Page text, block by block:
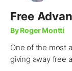
Free
By Roger Montti
One of the most
giving away free